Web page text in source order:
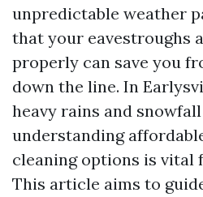
unpredictable weather
that your eavestroughs
properly can save you
down the line. In
heavy rains and
understanding
cleaning options is vital
This article aims to